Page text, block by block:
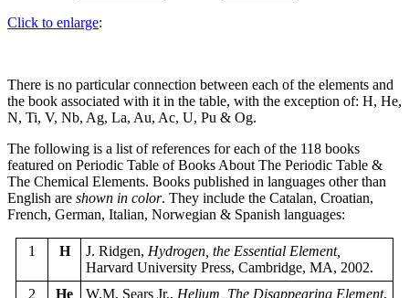
Click to enlarge:
There is no particular connection between each of the elements and
the book associated with it in the table, with the exception of: H, He,
N, Ti, V, Nb, Ag, La, Au, Ac, U, Pu & Og.
The following is a list of references for each of the 118 books
featured on Periodic Table of Books About The Periodic Table &
The Chemical Elements. Books published in languages other than
English are shown in color. They include the Catalan, Croatian,
French, German, Italian, Norwegian & Spanish languages:
1 H J. Ridgen, Hydrogen, the Essential Element,
Harvard University Press, Cambridge, MA, 2002.
2
He W.M. Sears Jr., Helium, The Disappearing Element,